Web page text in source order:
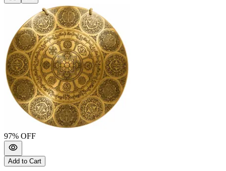
97% OFF
Add to Cart